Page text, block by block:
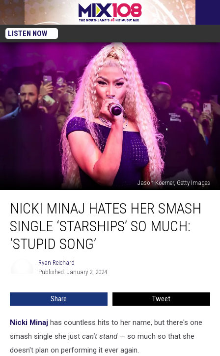
LISTEN NOW
Jason Koerner, Getty Images
Minaj
Hates
Her
Smash
Single
‘Stupid
NICKI MINAJ HATES HER SMASH
SINGLE ‘STARSHIPS’ SO MUCH:
‘STUPID SONG’
Ryan Reichard
Published: January 2, 2024
Share Tweet
Nicki Minaj has countless hits to her name, but there's one
smash single she just can't stand— so much so that she
doesn't plan on performing it ever again.